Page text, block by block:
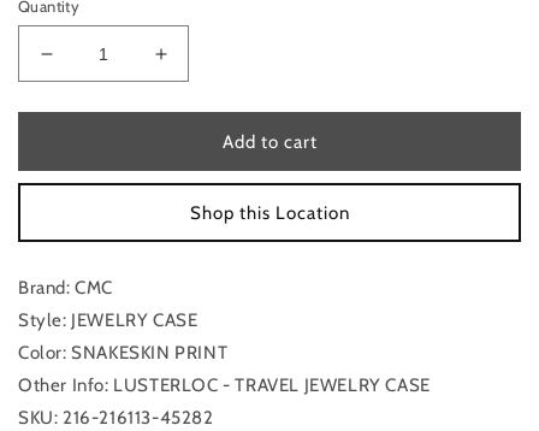
Quantity
Decrease
quantity
for
Case
By
Increase
quantity
for
Jewelry
Case
By
Cmc
Add to cart
Shop this Location
Brand: CMC
Style: JEWELRY CASE
Color: SNAKESKIN PRINT
Other Info: LUSTERLOC - TRAVEL JEWELRY CASE
SKU: 216-216113-45282